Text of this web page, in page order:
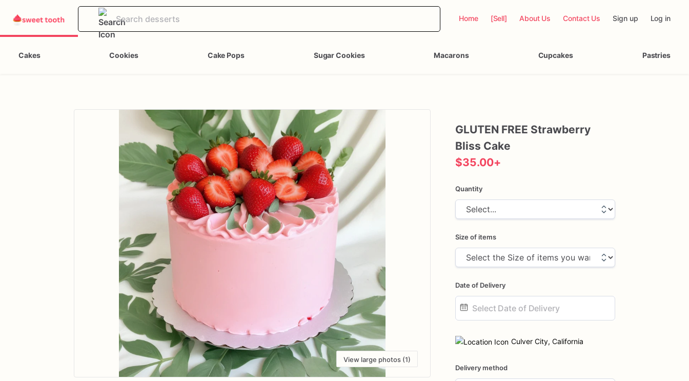
Home [Sell] About Us Contact Us Sign up Log in
Cakes Cookies Cake Pops Sugar Cookies Macarons Cupcakes Pastries
View large photos (1)
GLUTEN FREE Strawberry
Bliss Cake
$35.00+
Quantity
Size of items
Date of Delivery
input
Culver City, California
Delivery method